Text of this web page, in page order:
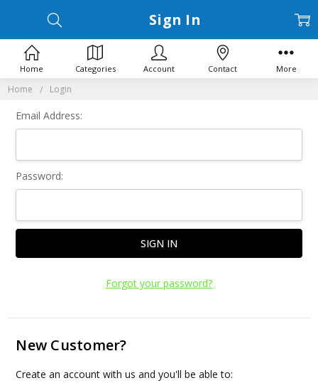
Home Login
Sign In
Email Address:
Password:
Forgot your password?
New Customer?
Create an account with us and you'll be able to:
Home Categories Account Contact More